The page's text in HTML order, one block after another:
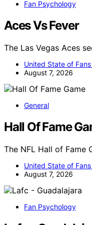
Fan Psychology
Aces Vs Fever
The Las Vegas Aces
United State of
August 7, 2026
General
Hall Of Fame
The NFL Hall of
United State of
August 7, 2026
Fan Psychology